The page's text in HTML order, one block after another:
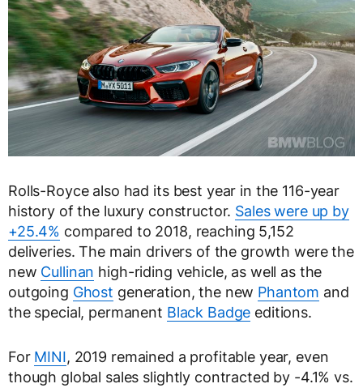
Rolls-Royce also had its best year in the 116-year
history of the luxury constructor. Sales were up by
+25.4% compared to 2018, reaching 5,152
deliveries. The main drivers of the growth were the
new Cullinan high-riding vehicle, as well as the
outgoing Ghost generation, the new Phantom and
the special, permanent Black Badge editions.
For MINI, 2019 remained a profitable year, even
though global sales slightly contracted by -4.1% vs.